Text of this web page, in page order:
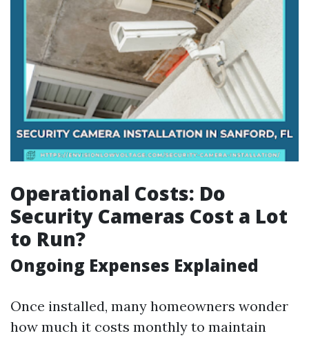
Operational Costs: Do
Security Cameras Cost a Lot
to Run?
Ongoing Expenses Explained
Once installed, many homeowners wonder
how much it costs monthly to maintain